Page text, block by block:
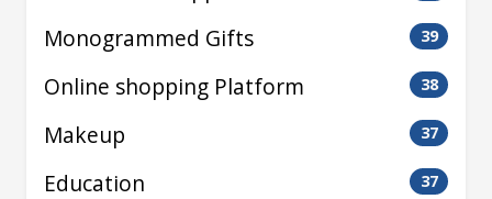
Monogrammed Gifts 39
Online shopping Platform 38
Makeup 37
Education 37